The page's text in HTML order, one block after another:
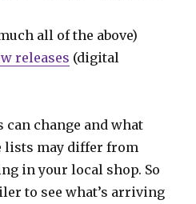
all of the above)
releases (digital
change and what
lists may differ from
in your local shop. So
to see what’s arriving